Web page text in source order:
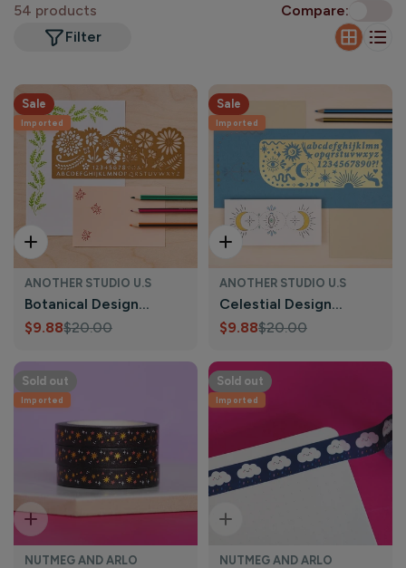
54 products
Filter
Compare:
Sale
Imported
Add To Cart
ANOTHER STUDIO U.S
Botanical Design
Stencil, Crafts &
Sale
$9.88
Regular$20.00
Sale
Imported
Add To Cart
ANOTHER STUDIO U.S
Celestial Design
Stencil, Journaling &
Sale
$9.88
Regular$20.00
Sold out
Imported
Sold Out
NUTMEG AND ARLO
Sold out
Imported
Sold Out
NUTMEG AND ARLO